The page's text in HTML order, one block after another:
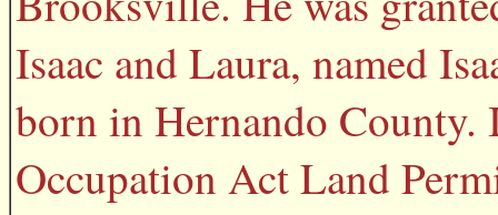
Isaac and Laura, named
born in Hernando County.
Occupation Act Land